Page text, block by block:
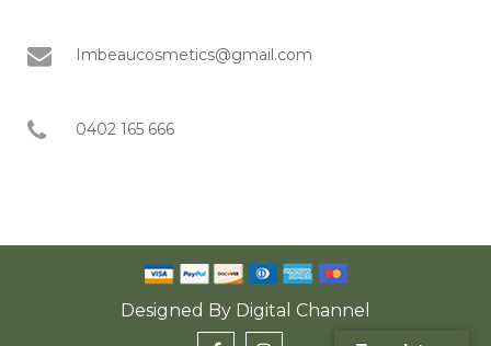
Imbeaucosmetics@gmail.com
0402 165 666
Designed By Digital Channel